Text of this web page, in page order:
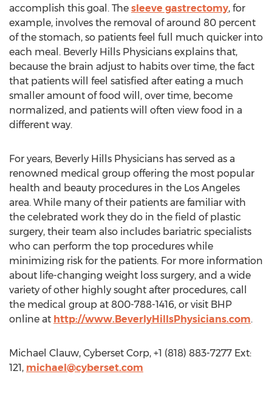
accomplish this goal. The sleeve gastrectomy, for
example, involves the removal of around 80 percent
of the stomach, so patients feel full much quicker into
each meal. Beverly Hills Physicians explains that,
because the brain adjust to habits over time, the fact
that patients will feel satisfied after eating a much
smaller amount of food will, over time, become
normalized, and patients will often view food in a
different way.
For years, Beverly Hills Physicians has served as a
renowned medical group offering the most popular
health and beauty procedures in the Los Angeles
area. While many of their patients are familiar with
the celebrated work they do in the field of plastic
surgery, their team also includes bariatric specialists
who can perform the top procedures while
minimizing risk for the patients. For more information
about life-changing weight loss surgery, and a wide
variety of other highly sought after procedures, call
the medical group at 800-788-1416, or visit BHP
online at http://www.BeverlyHillsPhysicians.com.
Michael Clauw, Cyberset Corp, +1 (818) 883-7277 Ext:
121, michael@cyberset.com